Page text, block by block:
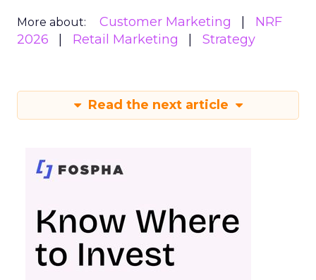
More about: Customer Marketing
NRF
2026
Retail Marketing Strategy
Read the next article